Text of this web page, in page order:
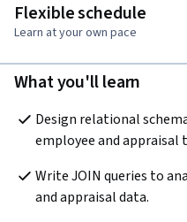
Flexible schedule
Learn at your own pace
What you'll learn
Design relational
employee and appraisal
Write JOIN queries to
and appraisal data.